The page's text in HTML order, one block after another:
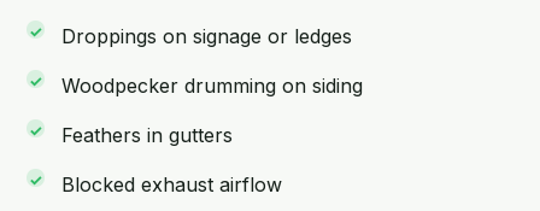
Droppings on signage or ledges
Woodpecker drumming on siding
Feathers in gutters
Blocked exhaust airflow